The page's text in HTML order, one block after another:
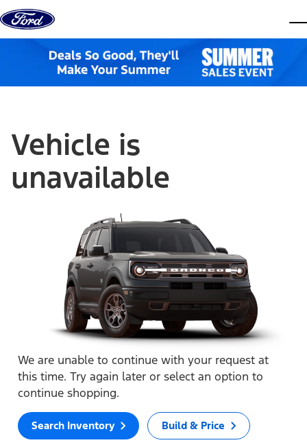
Skip to content
Vehicle is
unavailable
We are unable to continue with your request at
this time. Try again later or select an option to
continue shopping.
Search Inventory Build & Price